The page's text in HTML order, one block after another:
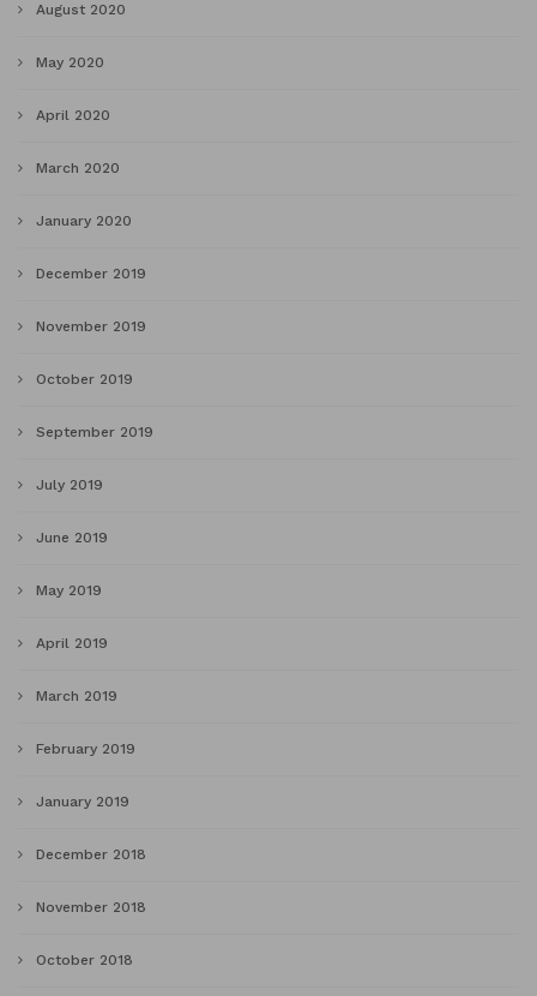
August 2020
May 2020
April 2020
March 2020
January 2020
December 2019
November 2019
October 2019
September 2019
July 2019
June 2019
May 2019
April 2019
March 2019
February 2019
January 2019
December 2018
November 2018
October 2018